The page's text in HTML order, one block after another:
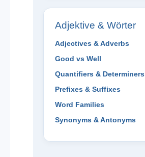
Adjektive & Wörter
Adjectives & Adverbs
Good vs Well
Quantifiers & Determiners
Prefixes & Suffixes
Word Families
Synonyms & Antonyms